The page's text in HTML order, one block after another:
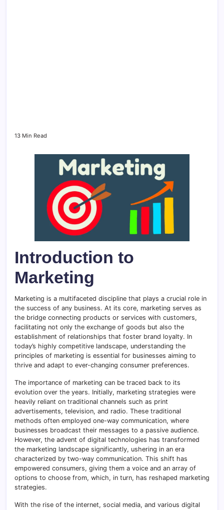
13 Min Read
Introduction to
Marketing
Marketing is a multifaceted discipline that plays a crucial role in
the success of any business. At its core, marketing serves as
the bridge connecting products or services with customers,
facilitating not only the exchange of goods but also the
establishment of relationships that foster brand loyalty. In
today’s highly competitive landscape, understanding the
principles of marketing is essential for businesses aiming to
thrive and adapt to ever-changing consumer preferences.
The importance of marketing can be traced back to its
evolution over the years. Initially, marketing strategies were
heavily reliant on traditional channels such as print
advertisements, television, and radio. These traditional
methods often employed one-way communication, where
businesses broadcast their messages to a passive audience.
However, the advent of digital technologies has transformed
the marketing landscape significantly, ushering in an era
characterized by two-way communication. This shift has
empowered consumers, giving them a voice and an array of
options to choose from, which, in turn, has reshaped marketing
strategies.
With the rise of the internet, social media, and various digital